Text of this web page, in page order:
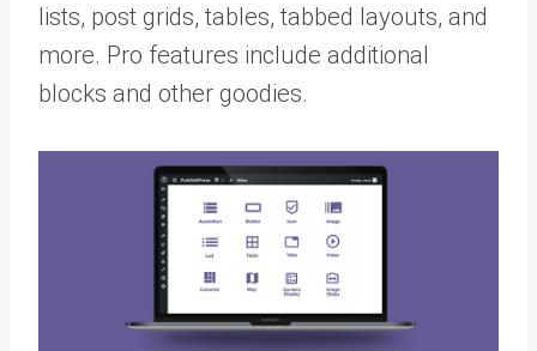
lists, post grids, tables, tabbed layouts, and
more. Pro features include additional
blocks and other goodies.